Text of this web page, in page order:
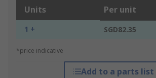
Units Per unit
1 + SGD82.35
*price indicative
Add to a parts list